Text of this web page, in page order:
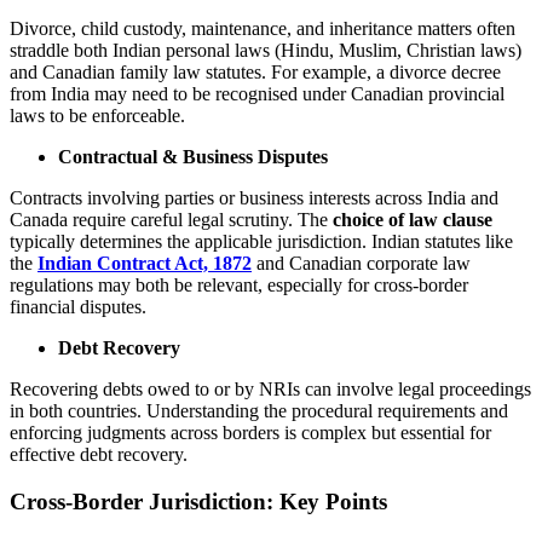
Divorce, child custody, maintenance, and inheritance matters often
straddle both Indian personal laws (Hindu, Muslim, Christian laws)
and Canadian family law statutes. For example, a divorce decree
from India may need to be recognised under Canadian provincial
laws to be enforceable.
Contractual & Business Disputes
Contracts involving parties or business interests across India and
Canada require careful legal scrutiny. The choice of law clause
typically determines the applicable jurisdiction. Indian statutes like
the Indian Contract Act, 1872 and Canadian corporate law
regulations may both be relevant, especially for cross-border
financial disputes.
Debt Recovery
Recovering debts owed to or by NRIs can involve legal proceedings
in both countries. Understanding the procedural requirements and
enforcing judgments across borders is complex but essential for
effective debt recovery.
Cross-Border Jurisdiction: Key Points